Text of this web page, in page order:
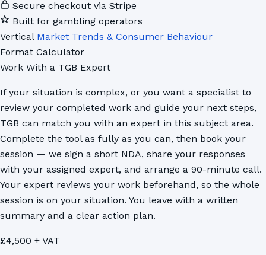
Secure checkout via Stripe
Built for gambling operators
Vertical Market Trends & Consumer Behaviour
Format Calculator
Work With a TGB Expert
If your situation is complex, or you want a specialist to
review your completed work and guide your next steps,
TGB can match you with an expert in this subject area.
Complete the tool as fully as you can, then book your
session — we sign a short NDA, share your responses
with your assigned expert, and arrange a 90-minute call.
Your expert reviews your work beforehand, so the whole
session is on your situation. You leave with a written
summary and a clear action plan.
£4,500 + VAT